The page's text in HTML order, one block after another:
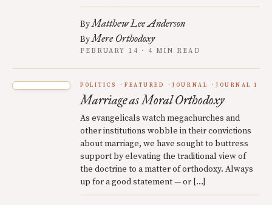
ByMatthew Lee Anderson
ByMere Orthodoxy
FEBRUARY 14 · 4 MIN READ
POLITICS FEATURED JOURNAL JOURNAL 1
Marriage as Moral Orthodoxy
As evangelicals watch megachurches and
other institutions wobble in their convictions
about marriage, we have sought to buttress
support by elevating the traditional view of
the doctrine to a matter of orthodoxy. Always
up for a good statement — or […]